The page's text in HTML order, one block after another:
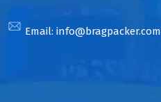
Email: info@bragpacker.com